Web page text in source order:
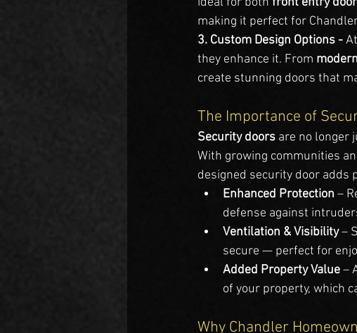
making it perfect for
3. Custom Design Options -
they enhance it. From
create stunning doors that
The Importance of
Security doors are no longer
With growing communities
designed security door adds
Enhanced Protection –
defense against
Ventilation & Visibility –
secure — perfect for
Added Property Value –
of your property, which
Why Chandler